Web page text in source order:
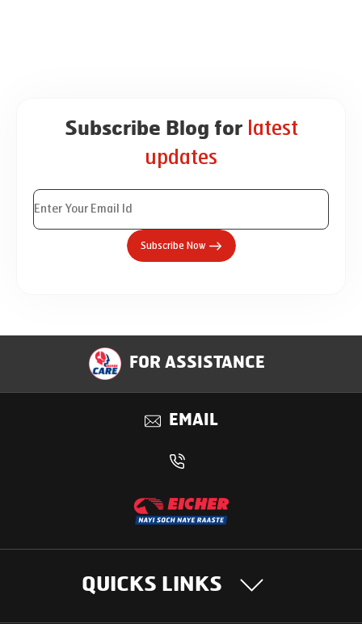
Subscribe Blog for latest
updates
Subscribe Now
FOR ASSISTANCE
EMAIL
QUICKS LINKS